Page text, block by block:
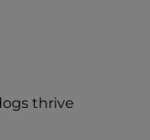
thrive